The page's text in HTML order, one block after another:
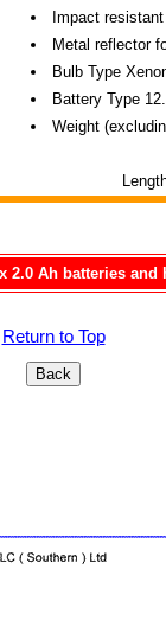
Impact
Metal reflector
Bulb Type
Battery Type
Weight
Ah batteries and
Return to Top